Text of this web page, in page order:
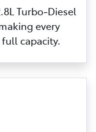
Turbo‑Diesel
every
capacity.